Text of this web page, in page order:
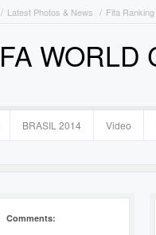
Latest Photos & News Fifa Ranking
WORLD
BRASIL 2014 Video
Comments: